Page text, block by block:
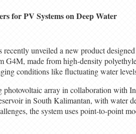
for PV Systems on Deep Water
unveiled a new product designed
made from high-density
conditions like fluctuating water
array in collaboration with
in South Kalimantan, with water
the system uses point-to-point